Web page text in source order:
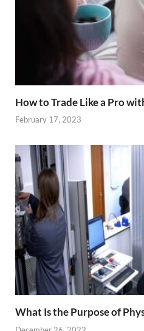
How to Trade Like a Pro
February 17, 2023
What Is the Purpose of